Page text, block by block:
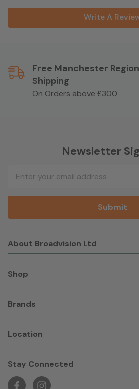
Write A
Free Manchester Region
Shipping
On Orders above £300
Newsletter
Email
Address
About Broadvision Ltd
Shop
Brands
Location
Stay Connected